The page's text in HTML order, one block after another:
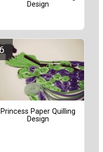
Design
Princess Paper Quilling
Design